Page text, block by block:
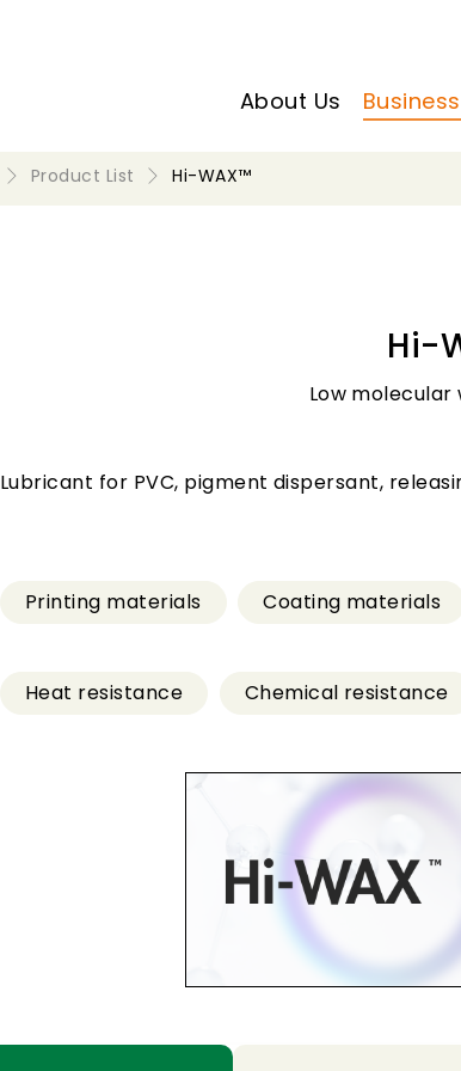
About Us
Product List Hi-WAX™
Hi-
Low
Lubricant for PVC, pigment dispersant,
Printing materials Coating materials
Heat resistance Chemical resistance